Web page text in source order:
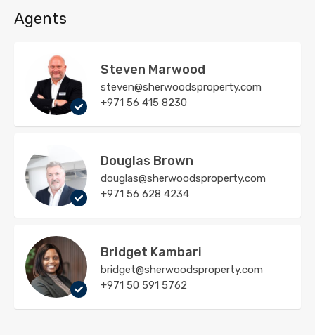
Agents
Steven Marwood
steven@sherwoodsproperty.com
+971 56 415 8230
Douglas Brown
douglas@sherwoodsproperty.com
+971 56 628 4234
Bridget Kambari
bridget@sherwoodsproperty.com
+971 50 591 5762